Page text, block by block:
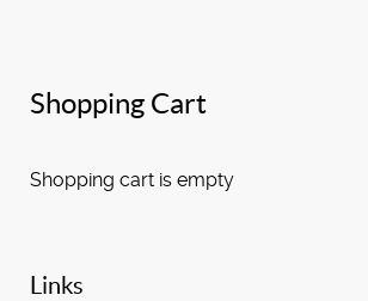
Shopping Cart
Shopping cart is empty
Links